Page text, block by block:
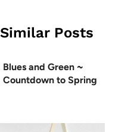
Similar Posts
Blues and Green ~
Countdown to Spring